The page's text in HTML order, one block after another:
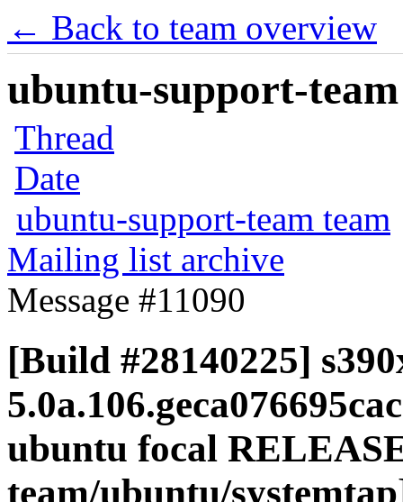
← Back to team overview
ubuntu-support-
Thread
Date
ubuntu-support-team team
Mailing list archive
Message #11090
[Build #28140225]
ubuntu focal
team/ubuntu/